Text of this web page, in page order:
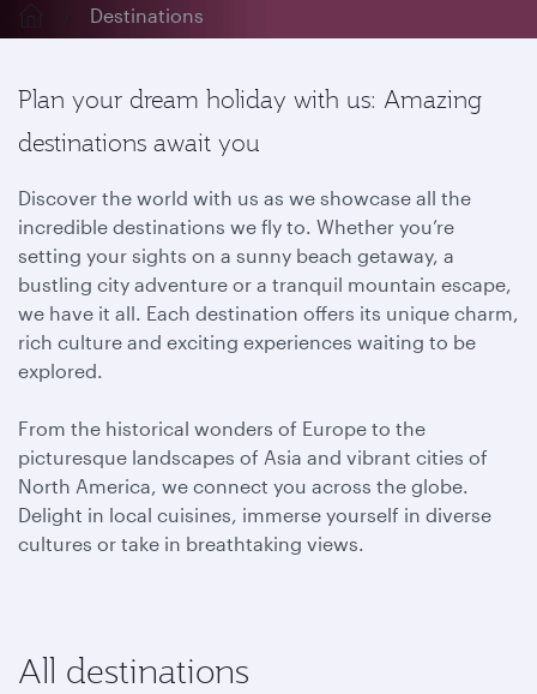
Destinations
Plan your dream holiday with us: Amazing
destinations await you
Discover the world with us as we showcase all the
incredible destinations we fly to. Whether you’re
setting your sights on a sunny beach getaway, a
bustling city adventure or a tranquil mountain escape,
we have it all. Each destination offers its unique charm,
rich culture and exciting experiences waiting to be
explored.
From the historical wonders of Europe to the
picturesque landscapes of Asia and vibrant cities of
North America, we connect you across the globe.
Delight in local cuisines, immerse yourself in diverse
cultures or take in breathtaking views.
All destinations